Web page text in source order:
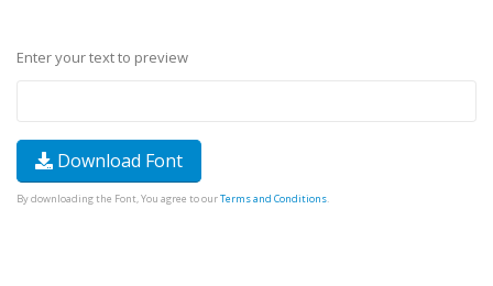
Enter your text to preview
Download Font
By downloading the Font, You agree to ourTerms and Conditions.